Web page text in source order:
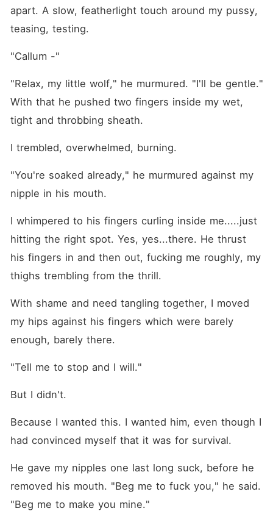
apart. A slow, featherlight touch around my pussy,
teasing, testing.
"Callum -"
"Relax, my little wolf," he murmured. "I'll be gentle."
With that he pushed two fingers inside my wet,
tight and throbbing sheath.
I trembled, overwhelmed, burning.
"You're soaked already," he murmured against my
nipple in his mouth.
I whimpered to his fingers curling inside me.....just
hitting the right spot. Yes, yes...there. He thrust
his fingers in and then out, fucking me roughly, my
thighs trembling from the thrill.
With shame and need tangling together, I moved
my hips against his fingers which were barely
enough, barely there.
"Tell me to stop and I will."
But I didn't.
Because I wanted this. I wanted him, even though I
had convinced myself that it was for survival.
He gave my nipples one last long suck, before he
removed his mouth. "Beg me to fuck you," he said.
"Beg me to make you mine."